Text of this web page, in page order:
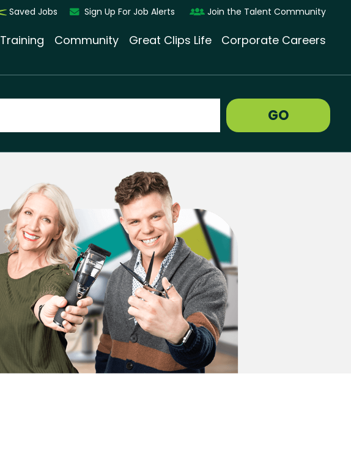
Saved Jobs Sign Up For Job Alerts Join the Talent Community
Training Community Great Clips Life Corporate Careers
GO